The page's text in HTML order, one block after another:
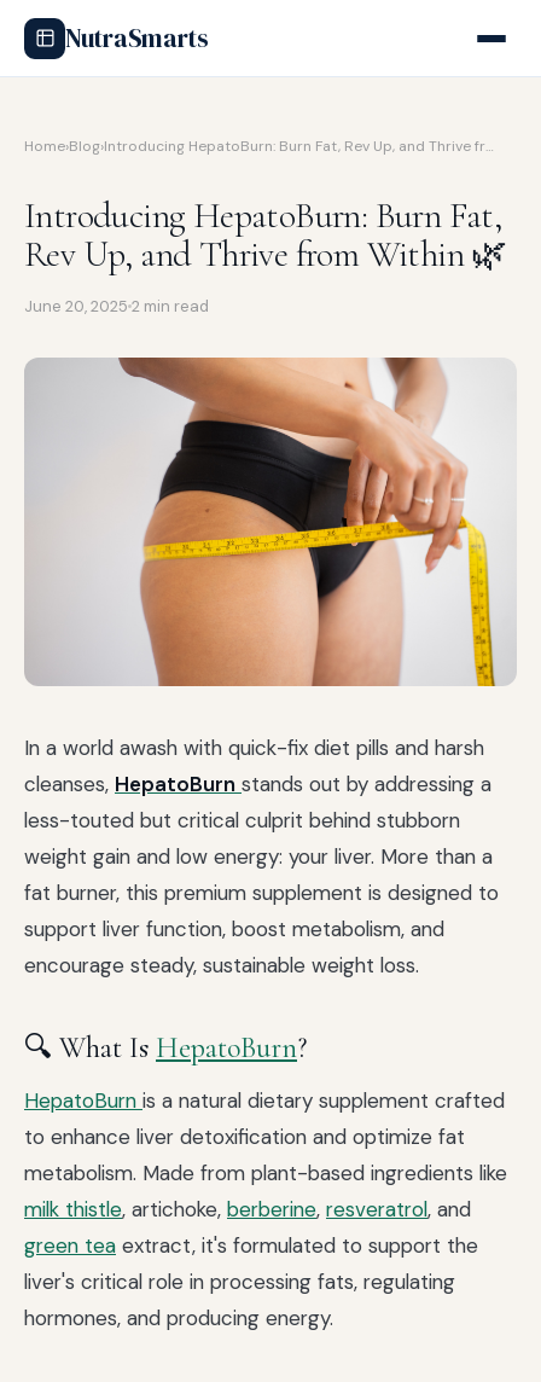
NutraSmarts
Home›Blog›Introducing HepatoBurn: Burn Fat, Rev Up, and Thrive fr…
Introducing HepatoBurn: Burn Fat,
Rev Up, and Thrive from Within 🌿
June 20, 2025 2 min read
In a world awash with quick-fix diet pills and harsh
cleanses, HepatoBurn stands out by addressing a
less-touted but critical culprit behind stubborn
weight gain and low energy: your liver. More than a
fat burner, this premium supplement is designed to
support liver function, boost metabolism, and
encourage steady, sustainable weight loss.
🔍 What Is HepatoBurn?
HepatoBurn is a natural dietary supplement crafted
to enhance liver detoxification and optimize fat
metabolism. Made from plant-based ingredients like
milk thistle, artichoke, berberine, resveratrol, and
green tea extract, it's formulated to support the
liver's critical role in processing fats, regulating
hormones, and producing energy.